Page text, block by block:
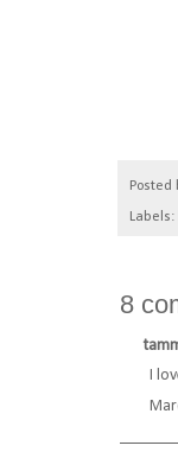
Posted
Labels:
8
I